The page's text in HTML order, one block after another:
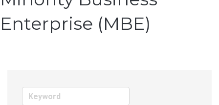
Enterprise (MBE)